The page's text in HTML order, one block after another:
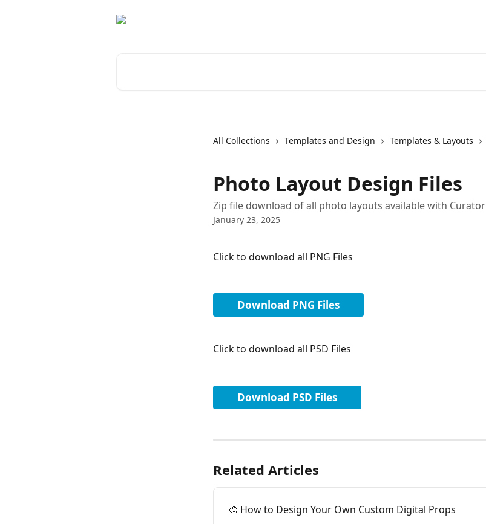
All Collections Templates and Design Templates & Layouts
Photo Layout Design Files
Zip file download of all photo layouts available with Curator
January 23, 2025
Click to download all PNG Files
Download PNG Files
Click to download all PSD Files
Download PSD Files
Related Articles
🎨 How to Design Your Own Custom Digital Props